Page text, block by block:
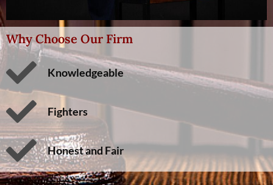
Why Choose Our Firm
Knowledgeable
Fighters
Honest and Fair